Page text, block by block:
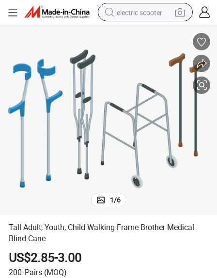
electric scooter
tote bag
reagent
tshirt
smart phone
1/6
Tall Adult, Youth, Child Walking Frame Brother Medical
Blind Cane
US$2.85-3.00
200 Pairs (MOQ)